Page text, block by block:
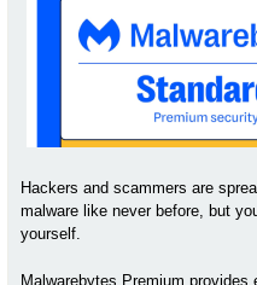
Hackers and scammers are
malware like never before, but
yourself.
Malwarebytes Premium provides